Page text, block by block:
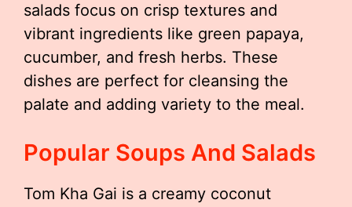
salads focus on crisp textures and
vibrant ingredients like green papaya,
cucumber, and fresh herbs. These
dishes are perfect for cleansing the
palate and adding variety to the meal.
Popular Soups And Salads
Tom Kha Gai is a creamy coconut